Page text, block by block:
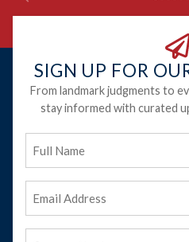
SIGN UP FOR
From landmark judgments to
stay informed with curated
Name
Address